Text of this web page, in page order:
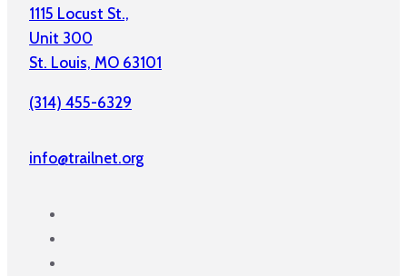
1115 Locust St.,
Unit 300
St. Louis, MO 63101
(314) 455-6329
info@trailnet.org